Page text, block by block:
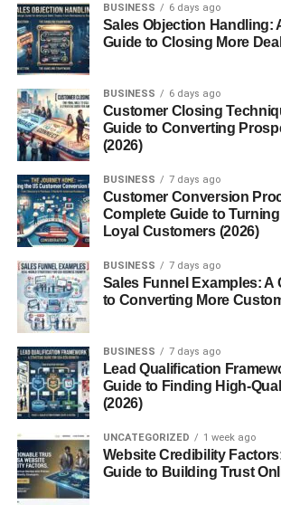
2. Redbubble
Sell:
T-shirts
Stickers
Posters
No upfront investment needed.
3. Shopify
Create:
Best for long-term brand building.
4. Fiverr
Offer:
BUSINESS 6 days ago
Sales Objection Handling:
Guide to Closing More
BUSINESS 6 days ago
Customer Closing
Guide to Converting
(2026)
BUSINESS 7 days ago
Customer Conversion
Complete Guide to
Loyal Customers (2026)
BUSINESS 7 days ago
Sales Funnel Examples: A
to Converting More
BUSINESS 7 days ago
Lead Qualification
Guide to Finding High-
(2026)
UNCATEGORIZED 1 week ago
Website Credibility
Guide to Building Trust